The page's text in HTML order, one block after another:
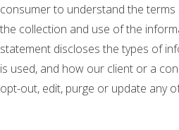
consumer to understand the
the collection and use of the
statement discloses the types of
is used, and how our client or a
opt-out, edit, purge or update any